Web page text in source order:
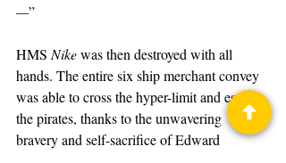
—”
HMS Nike was then destroyed with all
hands. The entire six ship merchant convey
was able to cross the hyper-limit and escape
the pirates, thanks to the unwavering
bravery and self-sacrifice of Edward